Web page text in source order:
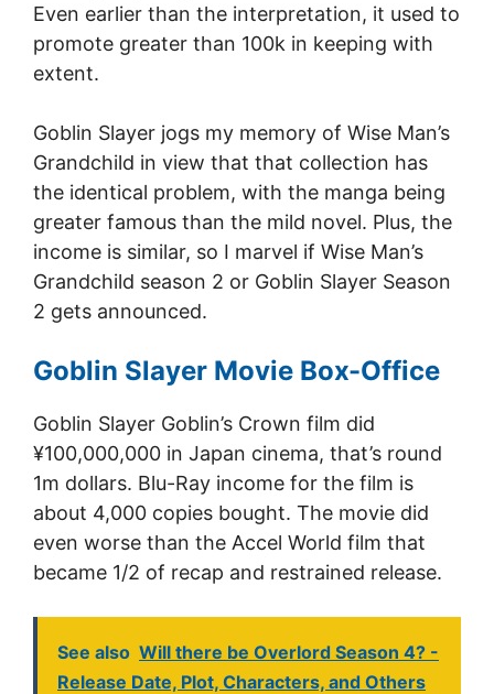
Even earlier than the interpretation, it used to
promote greater than 100k in keeping with
extent.
Goblin Slayer jogs my memory of Wise Man’s
Grandchild in view that that collection has
the identical problem, with the manga being
greater famous than the mild novel. Plus, the
income is similar, so I marvel if Wise Man’s
Grandchild season 2 or Goblin Slayer Season
2 gets announced.
Goblin Slayer Movie Box-Office
Goblin Slayer Goblin’s Crown film did
¥100,000,000 in Japan cinema, that’s round
1m dollars. Blu-Ray income for the film is
about 4,000 copies bought. The movie did
even worse than the Accel World film that
became 1/2 of recap and restrained release.
See also Will there be Overlord Season 4? -
Release Date, Plot, Characters, and Others